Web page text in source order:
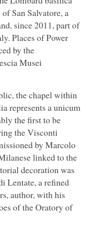
San Salvatore, a
since 2011, part of
Places of Power
by the
Musei
the chapel within
represents a unicum
the first to be
the Visconti
by Marcolo
linked to the
decoration was
Lentate, a refined
author, with his
of the Oratory of